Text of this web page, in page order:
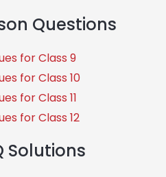
Questions
for Class 9
for Class 10
for Class 11
for Class 12
Solutions